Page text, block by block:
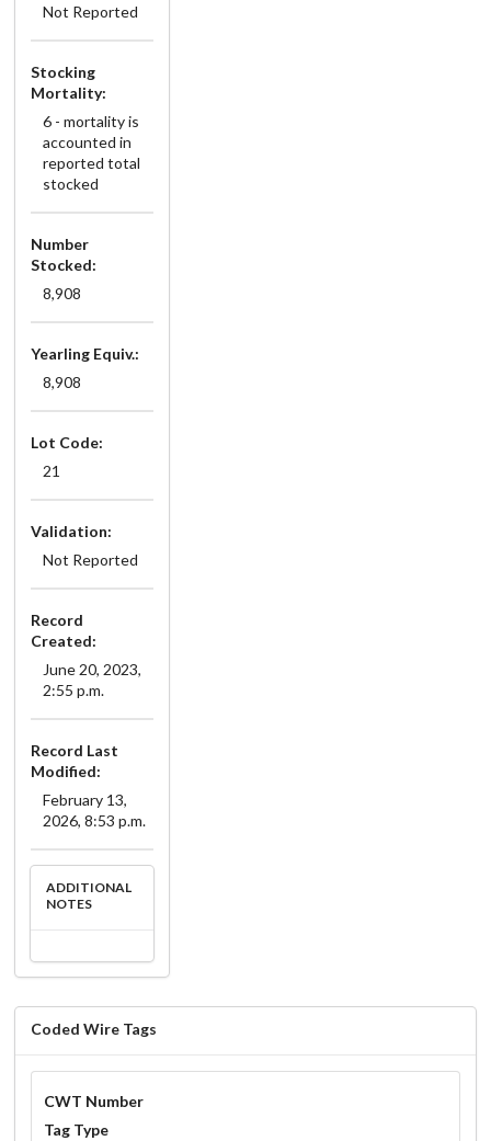
Not Reported
Stocking
Mortality:
6 - mortality is
accounted in
reported total
stocked
Number
Stocked:
8,908
Yearling Equiv.:
8,908
Lot Code:
21
Validation:
Not Reported
Record
Created:
June 20, 2023,
2:55 p.m.
Record Last
Modified:
February 13,
2026, 8:53 p.m.
ADDITIONAL
NOTES
Coded Wire Tags
CWT Number
Tag Type